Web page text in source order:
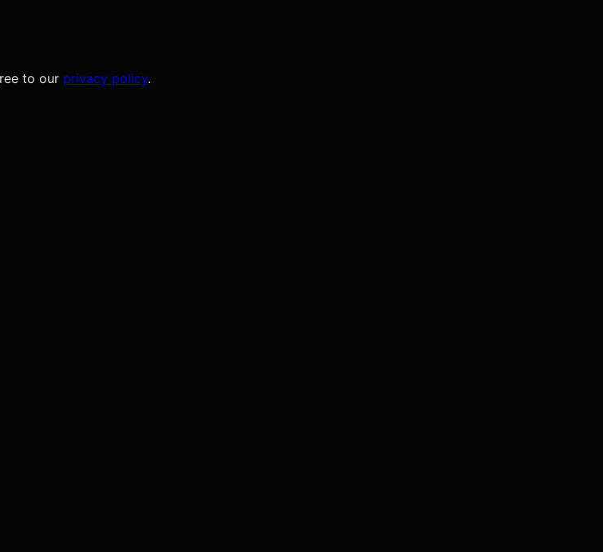
to our privacy policy.